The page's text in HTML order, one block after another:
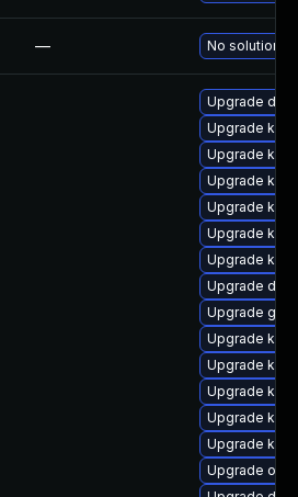
— No solution
Upgrade dtb-
Upgrade
Upgrade
Upgrade
Upgrade
Upgrade
Upgrade
Upgrade
Upgrade
Upgrade
Upgrade
Upgrade
Upgrade
Upgrade
Upgrade